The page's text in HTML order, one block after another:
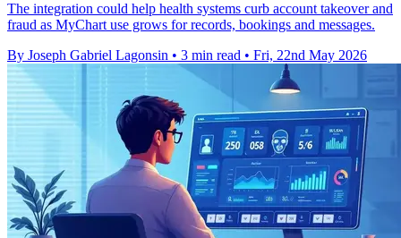
The integration could help health systems curb account takeover and
fraud as MyChart use grows for records, bookings and messages.
By Joseph Gabriel Lagonsin • 3 min read • Fri, 22nd May 2026